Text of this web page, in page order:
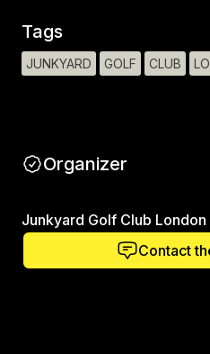
Tags
JUNKYARD GOLF CLUB
Organizer
Junkyard Golf Club London